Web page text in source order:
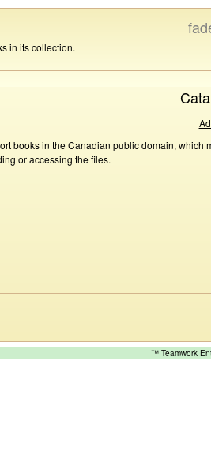
in its collection.
books in the Canadian public domain,
or accessing the files.
™ Teamwork